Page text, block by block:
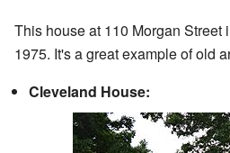
This house at 110 Morgan Street
1975. It's a great example of old
Cleveland House: